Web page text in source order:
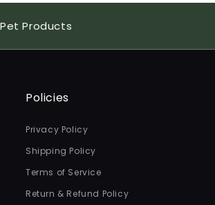
Products
Policies
Privacy Policy
Shipping Policy
Terms of Service
Return & Refund Policy